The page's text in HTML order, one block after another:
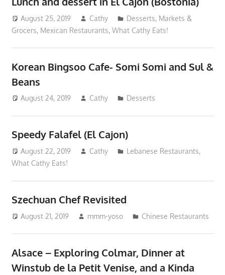
August 25, 2019 Cathy Desserts, Markets &
Grocers, Mexican Restaurants, What Cathy Eats!
Korean Bingsoo Cafe- Somi Somi and Sul &
Beans
August 24, 2019 Cathy Desserts
Speedy Falafel (El Cajon)
August 22, 2019 Cathy Lebanese Restaurants,
What Cathy Eats!
Szechuan Chef Revisited
August 21, 2019 mmm-yoso Chinese Restaurants
Alsace – Exploring Colmar, Dinner at
Winstub de la Petit Venise, and a Kinda